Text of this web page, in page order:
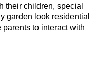
their children, special
garden look residential
to interact with